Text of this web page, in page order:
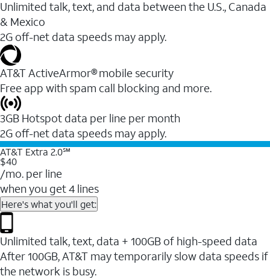
Unlimited talk, text, and data between the U.S., Canada
& Mexico
2G off-net data speeds may apply.
AT&T ActiveArmor® mobile security
Free app with spam call blocking and more.
3GB Hotspot data per line per month
2G off-net data speeds may apply.
AT&T Extra 2.0℠
$40
/mo. per line
when you get 4 lines
Here's what you'll get:
Unlimited talk, text, data + 100GB of high-speed data
After 100GB, AT&T may temporarily slow data speeds if
the network is busy.